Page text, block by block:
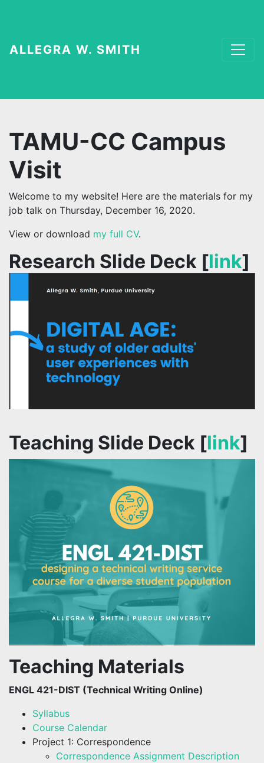
ALLEGRA W. SMITH
TAMU-CC Campus
Visit
Welcome to my website! Here are the materials for my
job talk on Thursday, December 16, 2020.
View or download my full CV.
Research Slide Deck [link]
Teaching Slide Deck [link]
Teaching Materials
ENGL 421-DIST (Technical Writing Online)
Syllabus
Course Calendar
Project 1: Correspondence
Correspondence Assignment Description